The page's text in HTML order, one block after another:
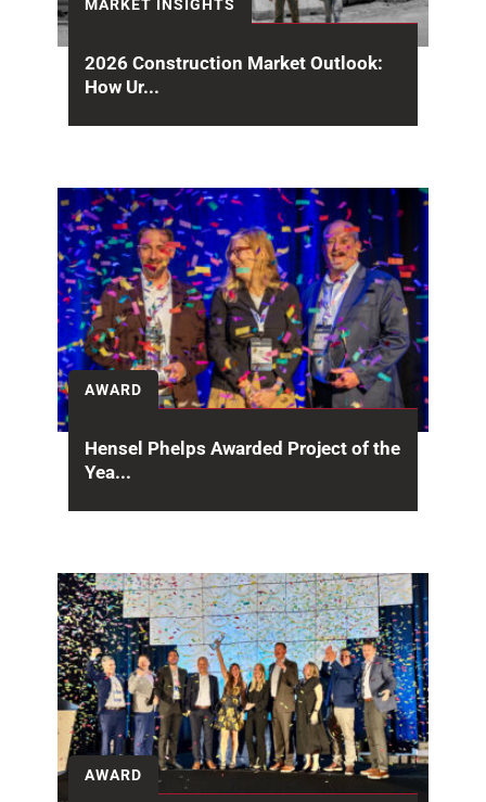
MARKET INSIGHTS
2026 Construction Market Outlook:
How Ur...
signals. Headline spending remains...
AWARD
Hensel Phelps Awarded Project of the
Yea...
recognized with both...
AWARD